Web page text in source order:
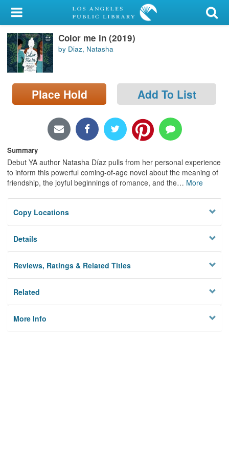
My Account
Library Card
Sign In
Search
Privacy
Color me in (2019)
by Diaz, Natasha
Place Hold Add To List
Summary
Debut YA author Natasha Díaz pulls from her personal experience
to inform this powerful coming-of-age novel about the meaning of
friendship, the joyful beginnings of romance, and the… More
Copy Locations
Details
Reviews, Ratings & Related Titles
Related
More Info